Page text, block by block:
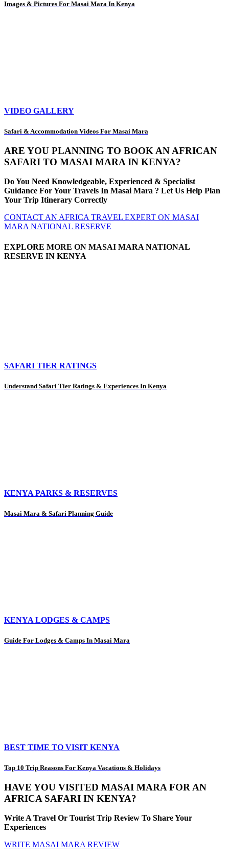
Images & Pictures For Masai Mara In Kenya
VIDEO GALLERY
Safari & Accommodation Videos For Masai Mara
ARE YOU PLANNING TO BOOK AN AFRICAN
SAFARI TO MASAI MARA IN KENYA?
Do You Need Knowledgeable, Experienced & Specialist
Guidance For Your Travels In Masai Mara ? Let Us Help Plan
Your Trip Itinerary Correctly
CONTACT AN AFRICA TRAVEL EXPERT ON MASAI
MARA NATIONAL RESERVE
EXPLORE MORE ON MASAI MARA NATIONAL
RESERVE IN KENYA
SAFARI TIER RATINGS
Understand Safari Tier Ratings & Experiences In Kenya
KENYA PARKS & RESERVES
Masai Mara & Safari Planning Guide
KENYA LODGES & CAMPS
Guide For Lodges & Camps In Masai Mara
BEST TIME TO VISIT KENYA
Top 10 Trip Reasons For Kenya Vacations & Holidays
HAVE YOU VISITED MASAI MARA FOR AN
AFRICA SAFARI IN KENYA?
Write A Travel Or Tourist Trip Review To Share Your
Experiences
WRITE MASAI MARA REVIEW